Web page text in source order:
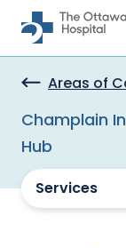
Skip to main
Areas of
Champlain
Hub
Services